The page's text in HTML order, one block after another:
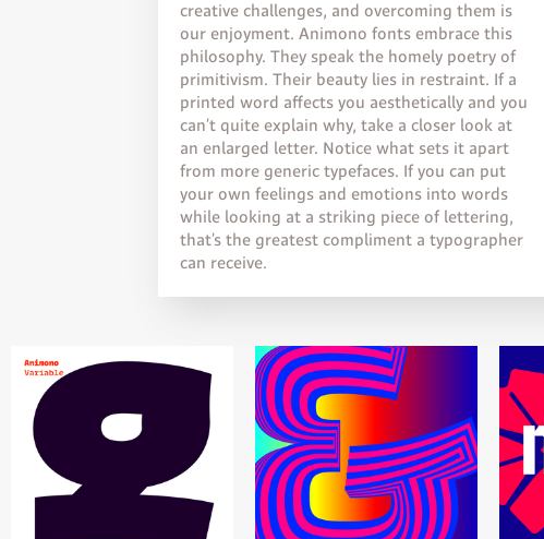
creative challenges, and overcoming them is
our enjoyment. Animono fonts embrace this
philosophy. They speak the homely poetry of
primitivism. Their beauty lies in restraint. If a
printed word affects you aesthetically and you
can’t quite explain why, take a closer look at
an enlarged letter. Notice what sets it apart
from more generic typefaces. If you can put
your own feelings and emotions into words
while looking at a striking piece of lettering,
that’s the greatest compliment a typographer
can receive.